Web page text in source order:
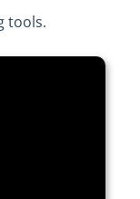
tools.